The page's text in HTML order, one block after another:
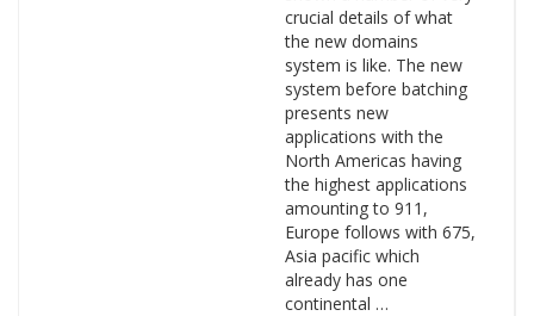
crucial details of what
the new domains
system is like. The new
system before batching
presents new
applications with the
North Americas having
the highest applications
amounting to 911,
Europe follows with 675,
Asia pacific which
already has one
continental …